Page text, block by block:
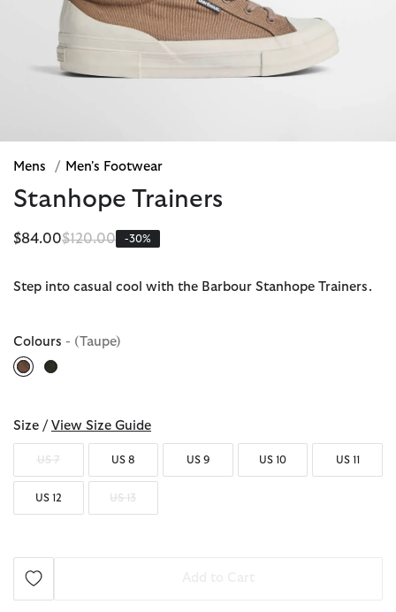
Mens / Men's Footwear
Stanhope Trainers
$84.00Price reduced from
$120.00to-30%
Step into casual cool with the Barbour Stanhope Trainers.
Colours - (Taupe)
Size / View Size Guide
US 7 US 8 US 9 US 10 US 11
US 12 US 13